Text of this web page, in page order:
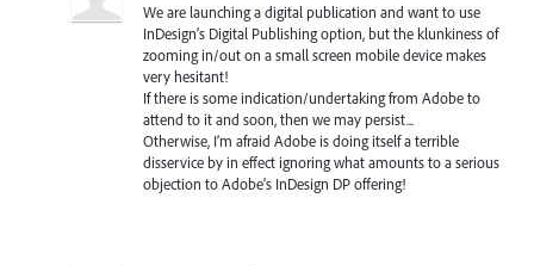
We are launching a digital publication and want to use
InDesign’s Digital Publishing option, but the klunkiness of
zooming in/out on a small screen mobile device makes
very hesitant!
If there is some indication/undertaking from Adobe to
attend to it and soon, then we may persist...
Otherwise, I’m afraid Adobe is doing itself a terrible
disservice by in effect ignoring what amounts to a serious
objection to Adobe’s InDesign DP offering!